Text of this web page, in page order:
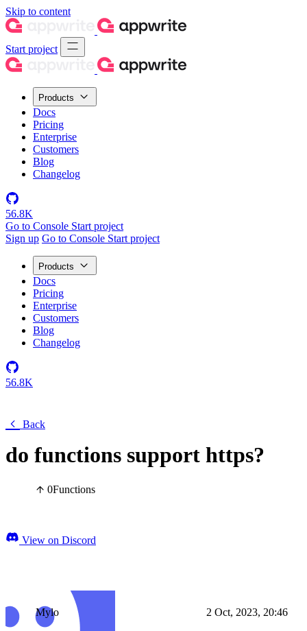
Skip to content
Start project
Products
Docs
Pricing
Enterprise
Customers
Blog
Changelog
56.8K
Go to Console Start project
Sign up Go to Console Start project
Products
Docs
Pricing
Enterprise
Customers
Blog
Changelog
56.8K
Back
do functions support https?
0Functions
View on Discord
Mylo 2 Oct, 2023, 20:46